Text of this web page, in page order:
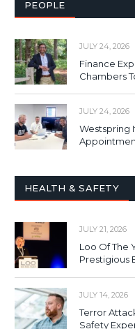
PEOPLE
JULY 24, 2026
Finance
Chambers
JULY 24, 2026
Westspring
HEALTH & SAFETY
JULY 21, 2026
Loo Of The
Prestigious
JULY 14, 2026
Terror
Safety